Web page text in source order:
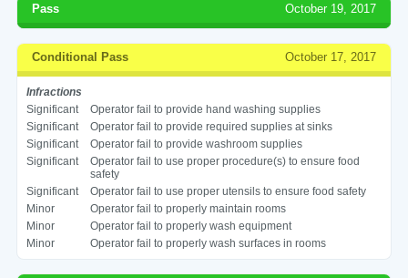
Pass October 19, 2017
Conditional Pass October 17, 2017
Infractions
Significant
Operator fail to provide hand washing supplies
Significant
Operator fail to provide required supplies at sinks
Significant
Operator fail to provide washroom supplies
Significant
Operator fail to use proper procedure(s) to ensure food
safety
Significant
Operator fail to use proper utensils to ensure food safety
Minor
Operator fail to properly maintain rooms
Minor
Operator fail to properly wash equipment
Minor
Operator fail to properly wash surfaces in rooms